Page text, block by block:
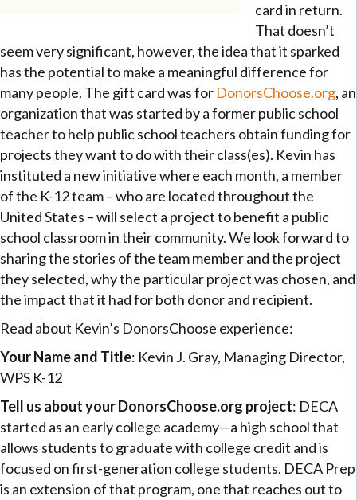
card in return.
That doesn’t
seem very significant, however, the idea that it sparked
has the potential to make a meaningful difference for
many people. The gift card was for DonorsChoose.org, an
organization that was started by a former public school
teacher to help public school teachers obtain funding for
projects they want to do with their class(es). Kevin has
instituted a new initiative where each month, a member
of the K-12 team – who are located throughout the
United States – will select a project to benefit a public
school classroom in their community. We look forward to
sharing the stories of the team member and the project
they selected, why the particular project was chosen, and
the impact that it had for both donor and recipient.
Read about Kevin’s DonorsChoose experience:
Your Name and Title: Kevin J. Gray, Managing Director,
WPS K-12
Tell us about your DonorsChoose.org project: DECA
started as an early college academy—a high school that
allows students to graduate with college credit and is
focused on first-generation college students. DECA Prep
is an extension of that program, one that reaches out to